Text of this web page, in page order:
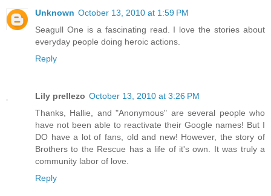
Unknown October 13, 2010 at 1:59 PM
Seagull One is a fascinating read. I love the stories about
everyday people doing heroic actions.
Reply
Lily prellezo October 13, 2010 at 3:26 PM
Thanks, Hallie, and "Anonymous" are several people who
have not been able to reactivate their Google names! But I
DO have a lot of fans, old and new! However, the story of
Brothers to the Rescue has a life of it's own. It was truly a
community labor of love.
Reply